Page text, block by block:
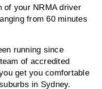
of your NRMA driver
from 60 minutes
running since
of accredited
get you comfortable
in Sydney.